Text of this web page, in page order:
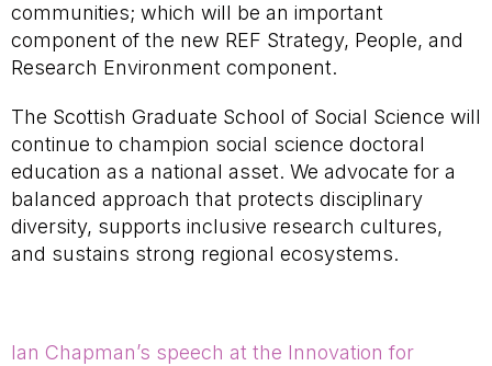
communities; which will be an important
component of the new REF Strategy, People, and
Research Environment component.
The Scottish Graduate School of Social Science will
continue to champion social science doctoral
education as a national asset. We advocate for a
balanced approach that protects disciplinary
diversity, supports inclusive research cultures,
and sustains strong regional ecosystems.
Ian Chapman’s speech at the Innovation for